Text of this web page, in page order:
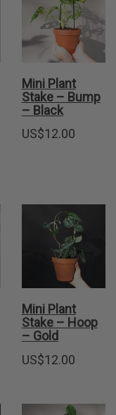
Mini Plant
Stake – Bump
– Black
US$12.00
Mini Plant
Stake – Hoop
– Gold
US$12.00